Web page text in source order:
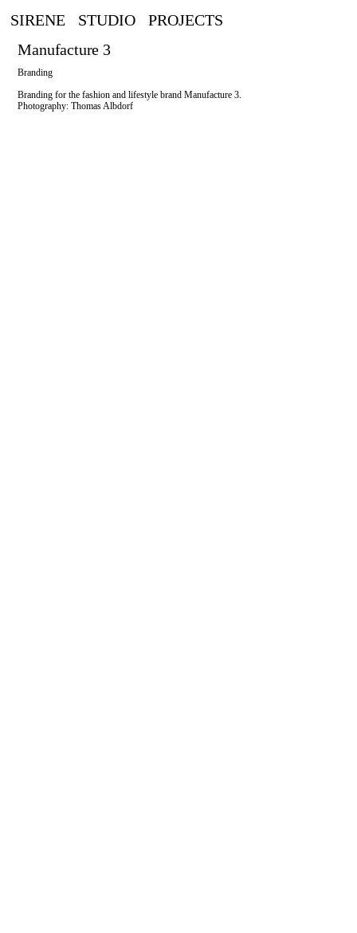
SIRENE STUDIO
PROJECTS
Manufacture 3
Branding
Branding for the fashion and lifestyle brand Manufacture 3.
Photography: Thomas Albdorf